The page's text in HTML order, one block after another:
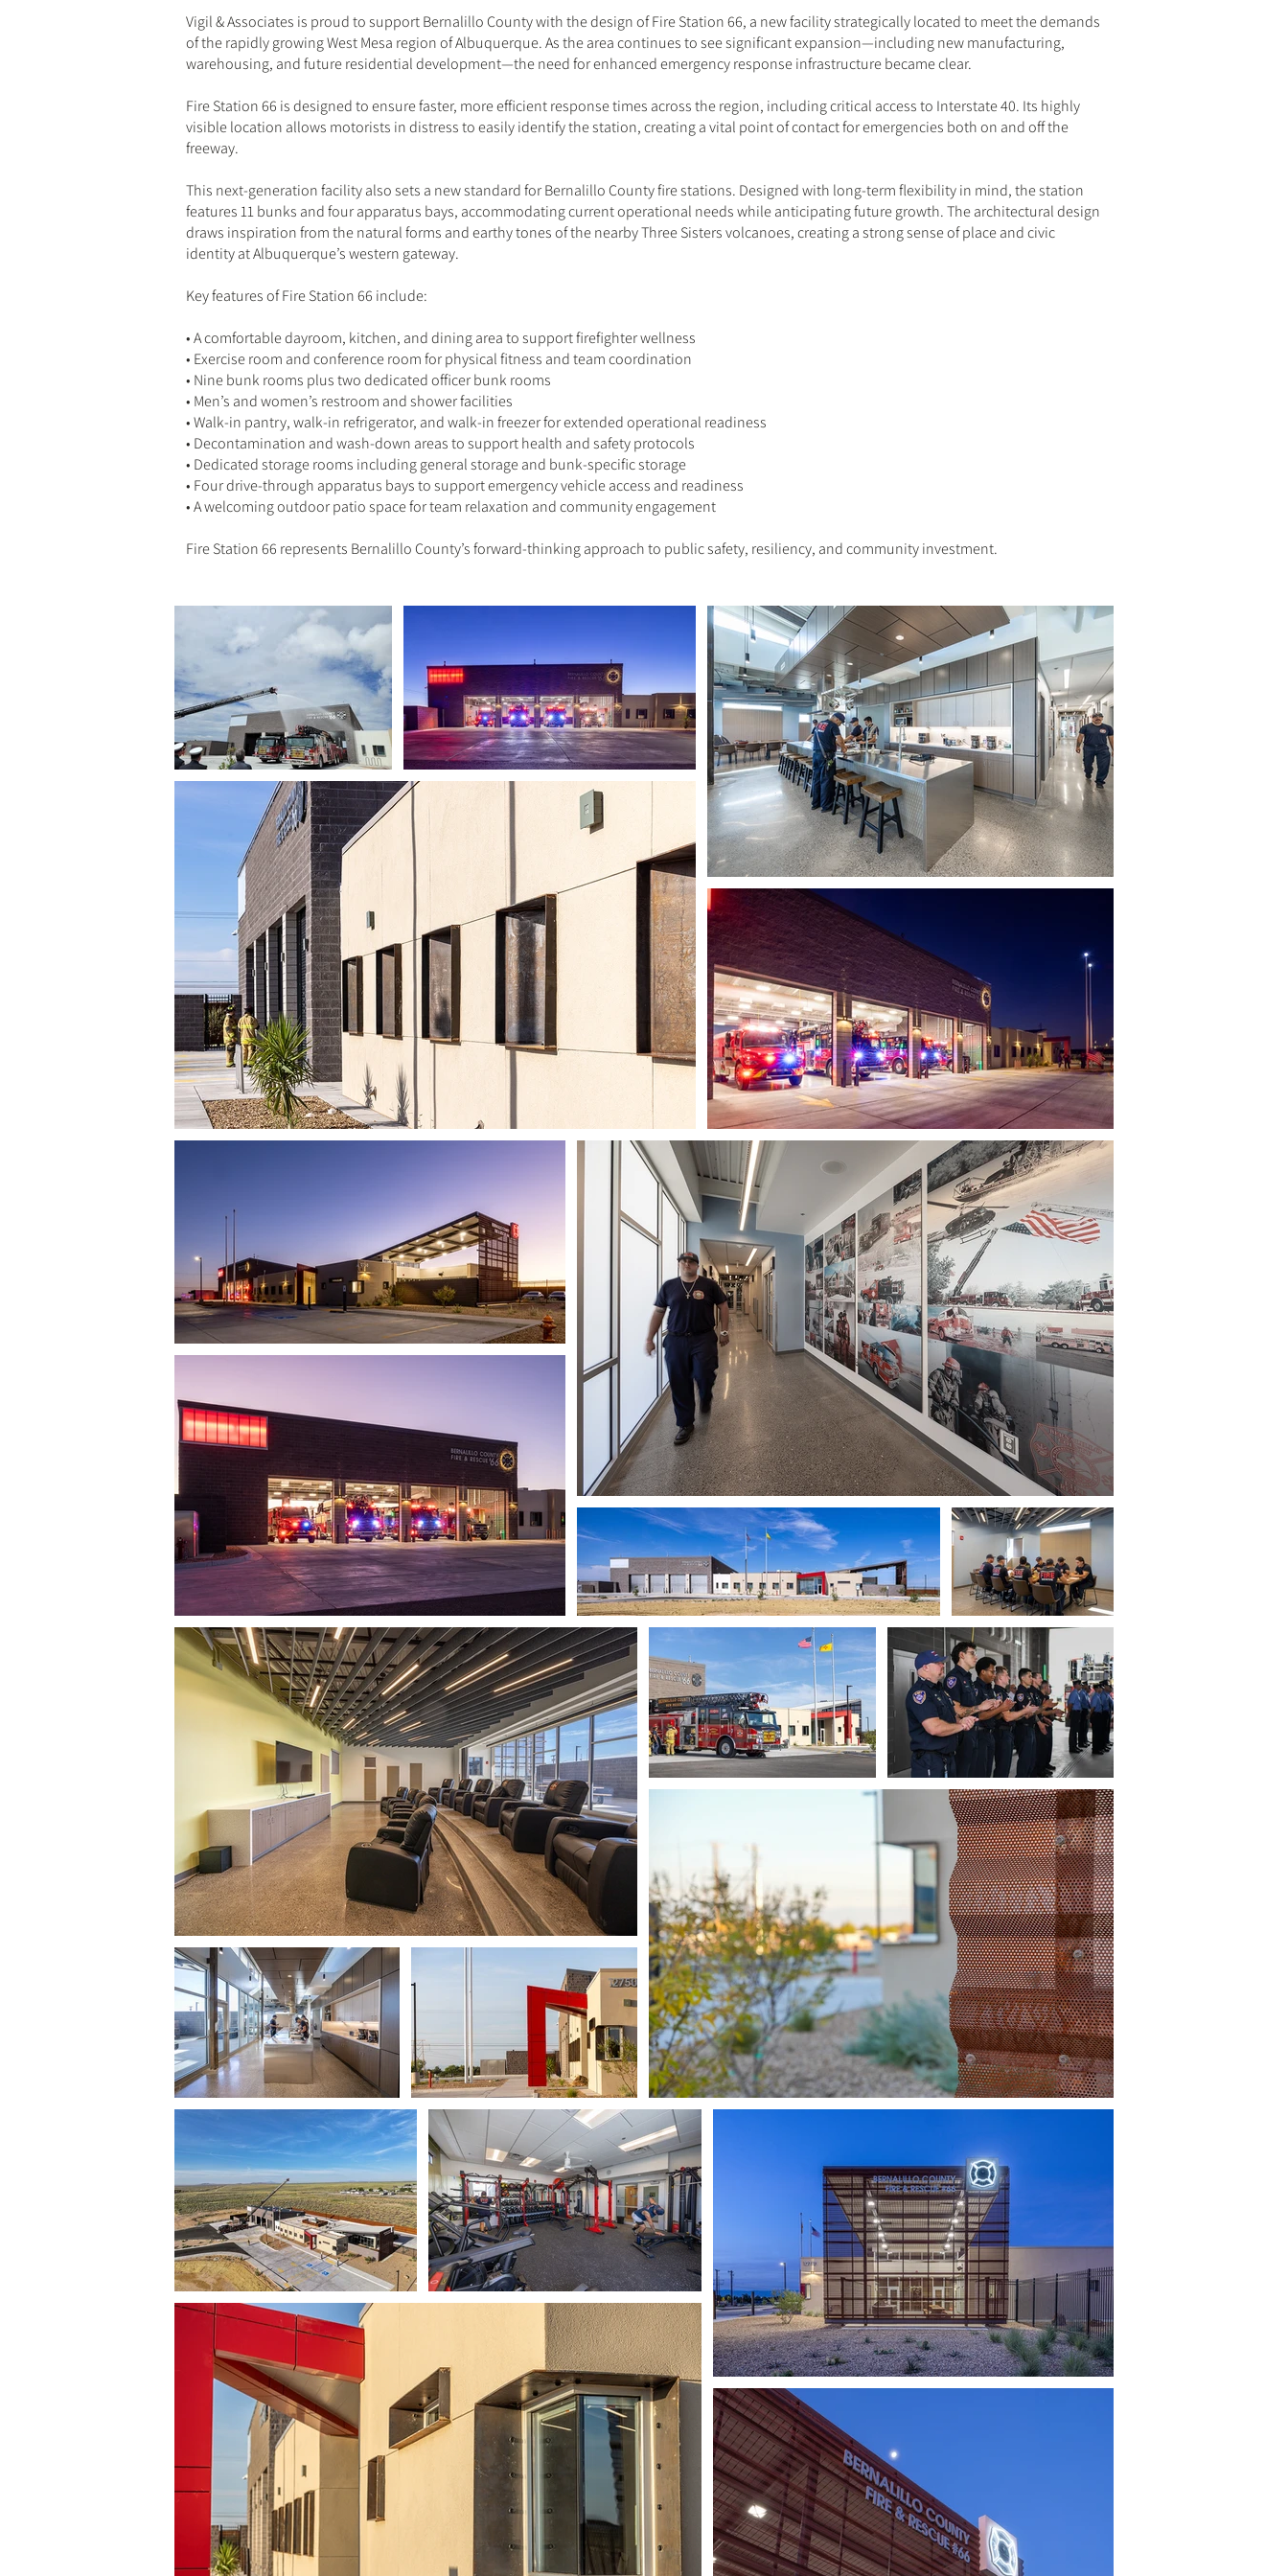
Vigil & Associates is proud to support Bernalillo County with the design of Fire Station 66, a new facility strategically located to meet the demands
of the rapidly growing West Mesa region of Albuquerque. As the area continues to see significant expansion—including new manufacturing,
warehousing, and future residential development—the need for enhanced emergency response infrastructure became clear.
Fire Station 66 is designed to ensure faster, more efficient response times across the region, including critical access to Interstate 40. Its highly
visible location allows motorists in distress to easily identify the station, creating a vital point of contact for emergencies both on and off the
freeway.
This next-generation facility also sets a new standard for Bernalillo County fire stations. Designed with long-term flexibility in mind, the station
features 11 bunks and four apparatus bays, accommodating current operational needs while anticipating future growth. The architectural design
draws inspiration from the natural forms and earthy tones of the nearby Three Sisters volcanoes, creating a strong sense of place and civic
identity at Albuquerque’s western gateway.
Key features of Fire Station 66 include:
• A comfortable dayroom, kitchen, and dining area to support firefighter wellness
• Exercise room and conference room for physical fitness and team coordination
• Nine bunk rooms plus two dedicated officer bunk rooms
• Men’s and women’s restroom and shower facilities
• Walk-in pantry, walk-in refrigerator, and walk-in freezer for extended operational readiness
• Decontamination and wash-down areas to support health and safety protocols
• Dedicated storage rooms including general storage and bunk-specific storage
• Four drive-through apparatus bays to support emergency vehicle access and readiness
• A welcoming outdoor patio space for team relaxation and community engagement
Fire Station 66 represents Bernalillo County’s forward-thinking approach to public safety, resiliency, and community investment.